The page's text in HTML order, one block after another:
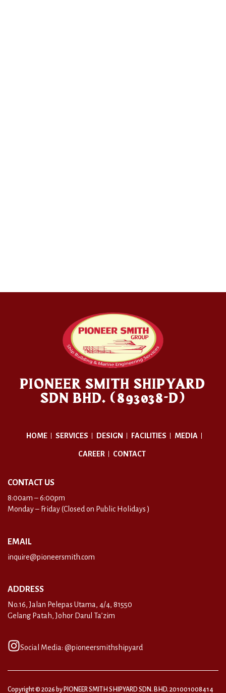
PIONEER SMITH SHIPYARD
SDN BHD. (893038-D)
HOME SERVICES DESIGN FACILITIES MEDIA
CAREER CONTACT
CONTACT US
8:00am – 6:00pm
Monday – Friday (Closed on Public Holidays )
EMAIL
inquire@pioneersmith.com
ADDRESS
No.16, Jalan Pelepas Utama, 4/4, 81550
Gelang Patah, Johor Darul Ta’zim
Social Media: @pioneersmithshipyard
Copyright © 2026 by PIONEER SMITH SHIPYARD SDN. BHD. 201001008414